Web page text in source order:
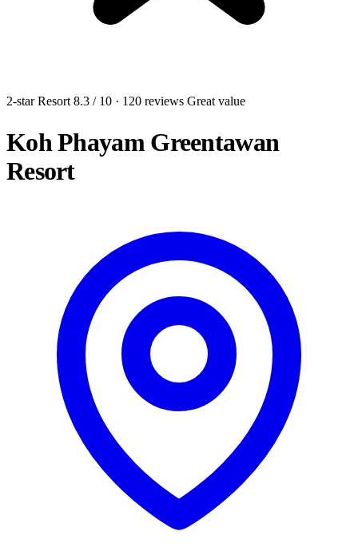
2-star Resort 8.3 / 10 · 120 reviews Great value
Koh Phayam Greentawan
Resort